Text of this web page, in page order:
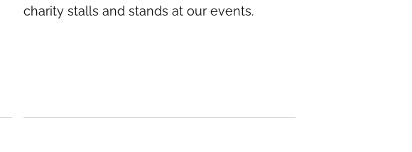
charity stalls and stands at our events.